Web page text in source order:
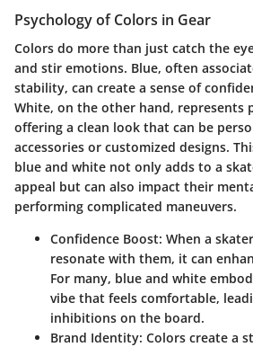
Psychology of Colors in Gear
Colors do more than just catch the
and stir emotions. Blue, often
stability, can create a sense of
White, on the other hand, represents
offering a clean look that can be
accessories or customized designs.
blue and white not only adds to a
appeal but can also impact their
performing complicated maneuvers.
Confidence Boost: When a
resonate with them, it can
For many, blue and white
vibe that feels comfortable,
inhibitions on the board.
Brand Identity: Colors create a